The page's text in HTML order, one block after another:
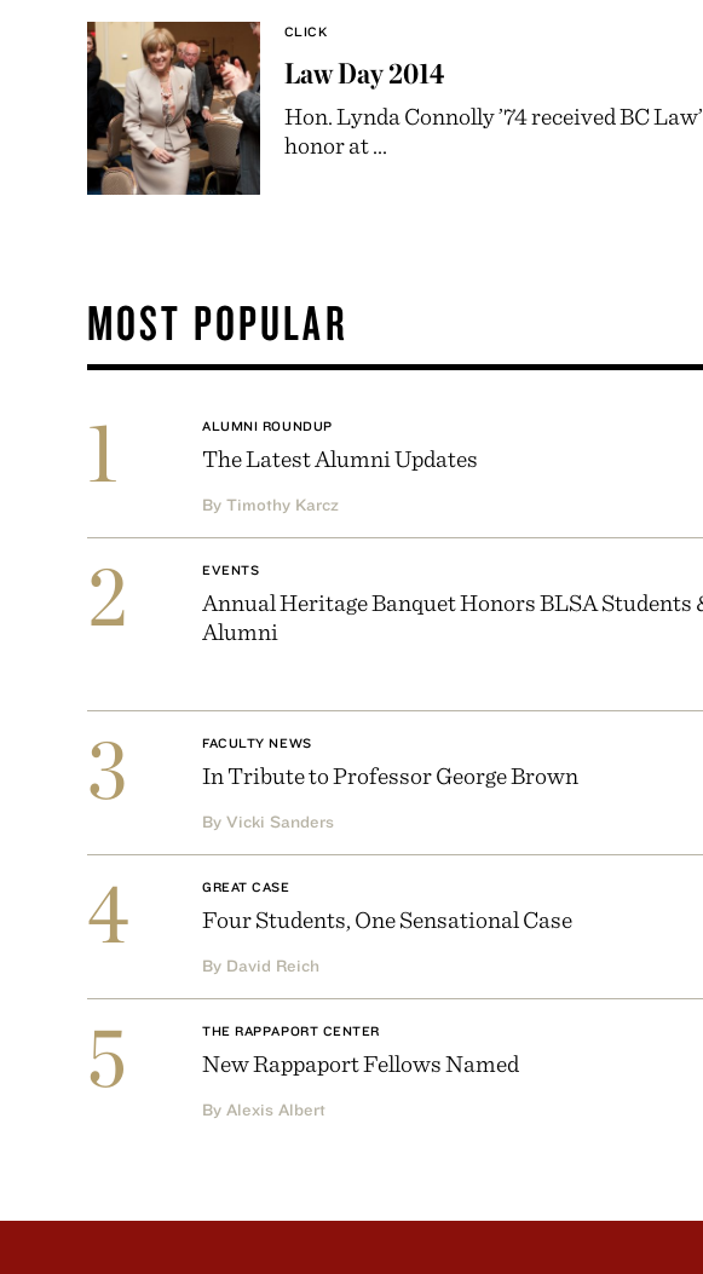
CLICK
Law Day 2014
Hon. Lynda Connolly ’74 received BC
honor at ...
MOST POPULAR
1 ALUMNI ROUNDUP
The Latest Alumni Updates
By Timothy Karcz
2 EVENTS
Annual Heritage Banquet Honors BLSA Students
Alumni
3 FACULTY NEWS
In Tribute to Professor George Brown
By Vicki Sanders
4 GREAT CASE
Four Students, One Sensational Case
By David Reich
5 THE RAPPAPORT CENTER
New Rappaport Fellows Named
By Alexis Albert